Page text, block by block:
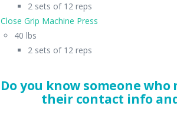
2 sets of 12 reps
Close Grip Machine Press
40 lbs
2 sets of 12 reps
Do you know someone
their contact info